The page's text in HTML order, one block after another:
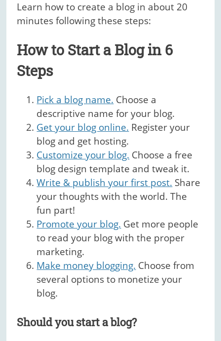
Learn how to create a blog in about 20
minutes following these steps:
How to Start a Blog in 6
Steps
Pick a blog name. Choose a
descriptive name for your blog.
Get your blog online. Register your
blog and get hosting.
Customize your blog. Choose a free
blog design template and tweak it.
Write & publish your first post. Share
your thoughts with the world. The
fun part!
Promote your blog. Get more people
to read your blog with the proper
marketing.
Make money blogging. Choose from
several options to monetize your
blog.
Should you start a blog?